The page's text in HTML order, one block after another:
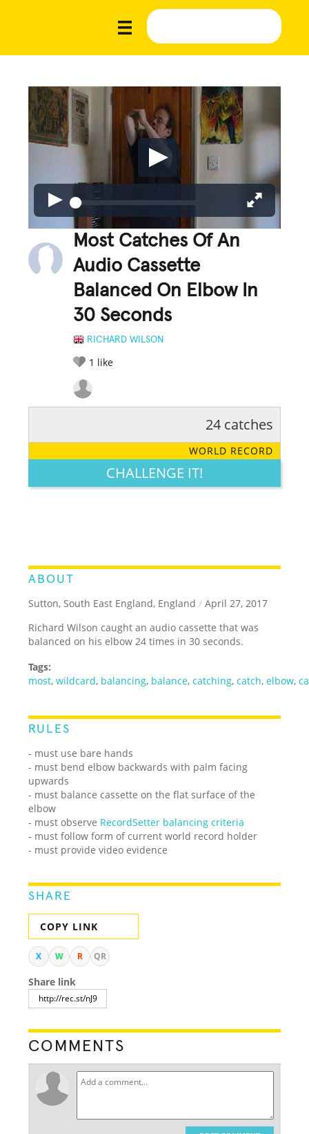
Most Catches Of An
Audio Cassette
Balanced On Elbow In
30 Seconds
RICHARD WILSON
1 like
LEGENDARY FUNNY CUTE CREATIVE
24 catches
WORLD RECORD
CHALLENGE IT!
ABOUT
Sutton, South East England, England / April 27, 2017
Richard Wilson caught an audio cassette that was
balanced on his elbow 24 times in 30 seconds.
Tags:
most,wildcard, balancing, balance,catching,catch,elbow,
RULES
- must use bare hands
- must bend elbow backwards with palm facing
upwards
- must balance cassette on the flat surface of the
elbow
- must observe RecordSetter balancing criteria
- must follow form of current world record holder
- must provide video evidence
SHARE
COPY LINK
X W R QR
Share link
COMMENTS